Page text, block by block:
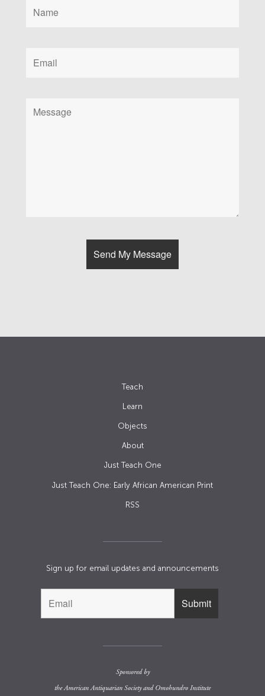
Teach
Learn
Objects
About
Just Teach One
Just Teach One: Early African American Print
RSS
Sign up for email updates and announcements
Sponsored by
theAmerican Antiquarian Societyand Omohundro Institute